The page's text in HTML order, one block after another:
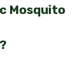
Mosquito